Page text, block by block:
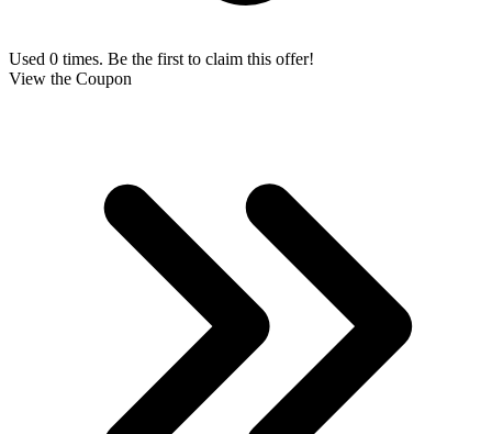
Used 0 times. Be the first to claim this offer!
View the Coupon